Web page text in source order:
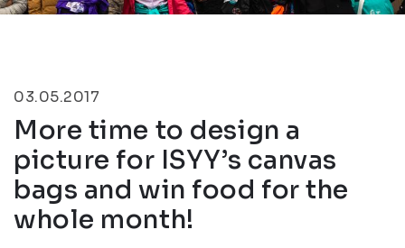
03.05.2017
More time to design a
picture for ISYY’s canvas
bags and win food for the
whole month!